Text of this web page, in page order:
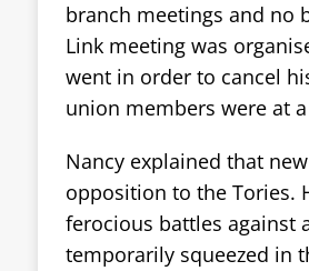
branch meetings and no
Link meeting was
went in order to cancel
union members were at
Nancy explained that
opposition to the Tories.
ferocious battles against
temporarily squeezed in